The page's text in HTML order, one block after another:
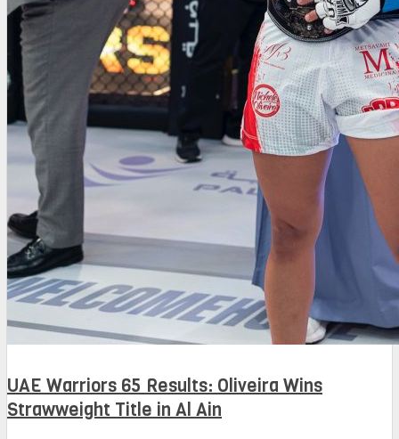
UAE Warriors 65 Results: Oliveira Wins
Strawweight Title in Al Ain